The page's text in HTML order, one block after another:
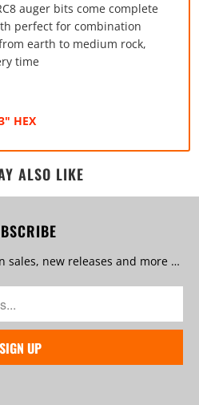
auger bits come complete
perfect for combination
earth to medium rock,
time
HEX
ALSO LIKE
sales, new releases and more …